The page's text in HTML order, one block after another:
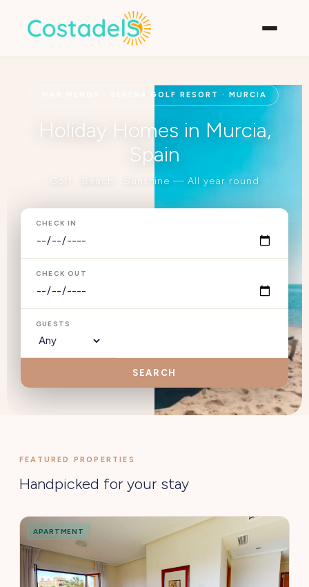
MAR MENOR · SERENA GOLF RESORT · MURCIA
Holiday Homes in Murcia,
Spain
Golf · Beach · Sunshine — All year round
CHECK IN
CHECK OUT
GUESTS
SEARCH
FEATURED PROPERTIES
Handpicked for your stay
APARTMENT